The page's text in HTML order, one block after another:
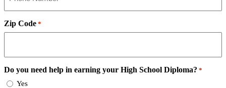
Zip Code *
Do you need help in earning your High School Diploma? *
Yes